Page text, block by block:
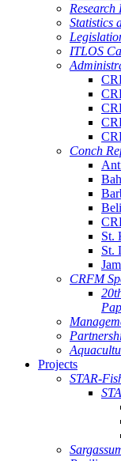
Statistics
ITLOS
Conch
St.
St.
CRFM
Projects
STAR-